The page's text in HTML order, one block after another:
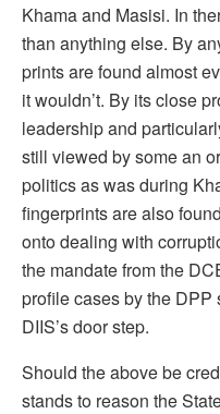
Khama and Masisi. In
than anything else. By
prints are found almost
it wouldn’t. By its close
leadership and
still viewed by some an
politics as was during
fingerprints are also
onto dealing with
the mandate from the
profile cases by the DPP
DIIS’s door step.
Should the above be
stands to reason the